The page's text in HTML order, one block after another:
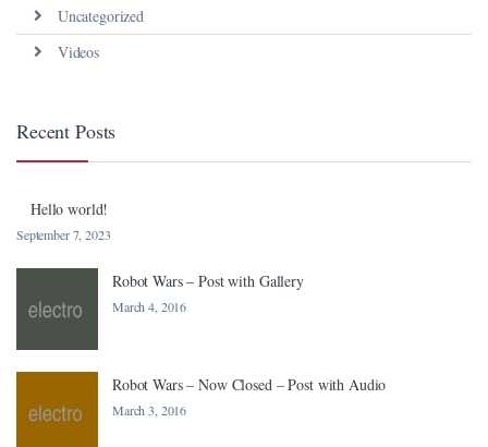
Uncategorized
Videos
Recent Posts
Hello world!
September 7, 2023
Robot Wars – Post with Gallery
March 4, 2016
Robot Wars – Now Closed – Post with Audio
March 3, 2016